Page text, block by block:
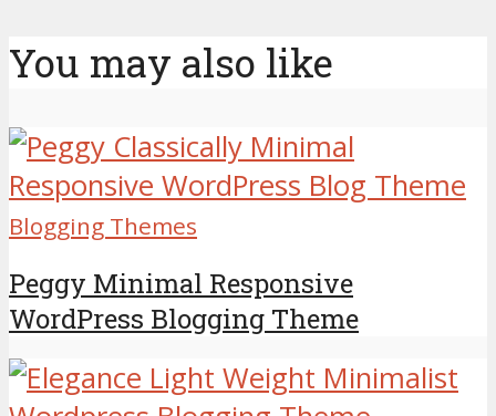
You may also like
Blogging Themes
Peggy Minimal Responsive
WordPress Blogging Theme